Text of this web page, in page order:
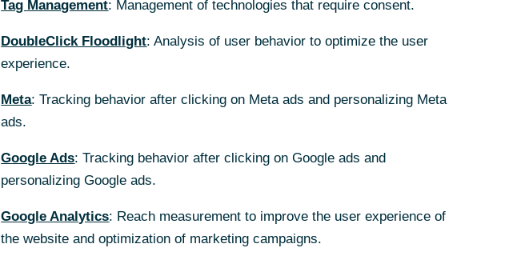
Tag Management: Management of technologies that require consent.
DoubleClick Floodlight: Analysis of user behavior to optimize the user
experience.
Meta: Tracking behavior after clicking on Meta ads and personalizing Meta
ads.
Google Ads: Tracking behavior after clicking on Google ads and
personalizing Google ads.
Google Analytics: Reach measurement to improve the user experience of
the website and optimization of marketing campaigns.
Tag Management: Management of technologies that require consent.
DoubleClick Floodlight: Analysis of user behavior to optimize the user
experience.
Meta: Tracking behavior after clicking on Meta ads and personalizing Meta
ads.
Google Ads: Tracking behavior after clicking on Google ads and
personalizing Google ads.
Google Analytics: Reach measurement to improve the user experience of
the website and optimization of marketing campaigns.